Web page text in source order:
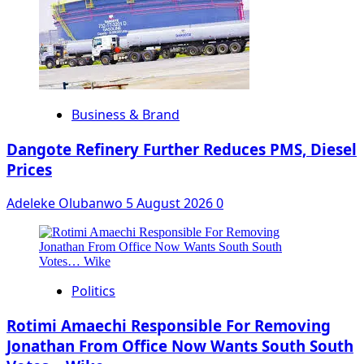
Business & Brand
Dangote Refinery Further Reduces PMS, Diesel
Prices
Adeleke Olubanwo 5 August 20260
Politics
Rotimi Amaechi Responsible For Removing
Jonathan From Office Now Wants South South